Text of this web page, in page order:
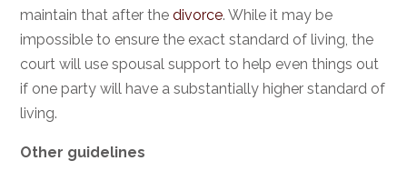
maintain that after thedivorce. While it may be
impossible to ensure the exact standard of living, the
court will use spousal support to help even things out
if one party will have a substantially higher standard of
living.
Other guidelines